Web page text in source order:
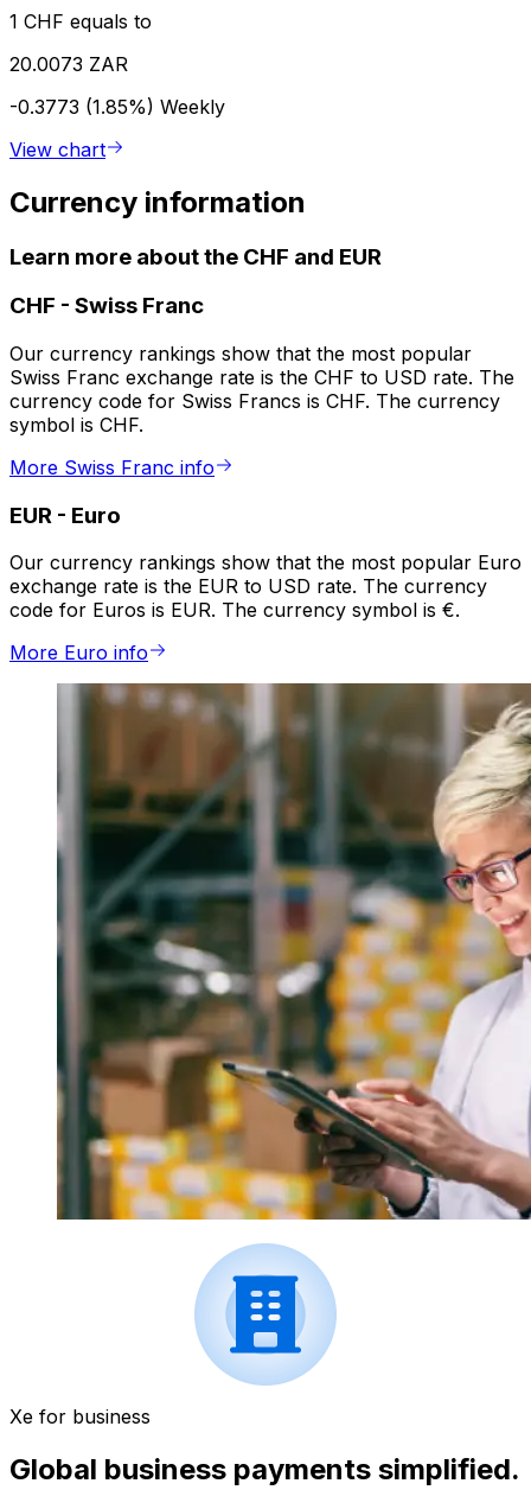
1 CHF equals to
20.0073 ZAR
-0.3773 (1.85%) Weekly
View chart
Currency information
Learn more about the CHF and EUR
CHF - Swiss Franc
Our currency rankings show that the most popular
Swiss Franc exchange rate is the CHF to USD rate. The
currency code for Swiss Francs is CHF. The currency
symbol is CHF.
More Swiss Franc info
EUR - Euro
Our currency rankings show that the most popular Euro
exchange rate is the EUR to USD rate. The currency
code for Euros is EUR. The currency symbol is €.
More Euro info
Xe for business
Global business payments simplified.